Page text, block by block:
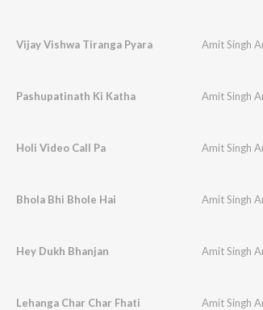
Vijay Vishwa Tiranga Pyara Amit Singh
Pashupatinath Ki Katha Amit Singh
Holi Video Call Pa Amit Singh
Bhola Bhi Bhole Hai Amit Singh
Hey Dukh Bhanjan Amit Singh
Lehanga Char Char Fhati Amit Singh